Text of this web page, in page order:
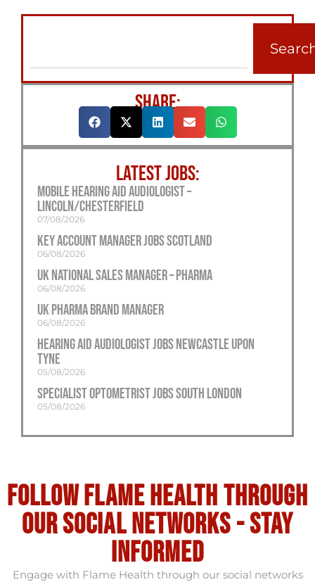
SHARE:
LATEST JOBS:
Mobile Hearing Aid Audiologist –
Lincoln/Chesterfield
07/08/2026
Key Account Manager Jobs Scotland
06/08/2026
UK National Sales Manager – Pharma
06/08/2026
UK Pharma Brand Manager
06/08/2026
Hearing Aid Audiologist Jobs Newcastle Upon
Tyne
05/08/2026
Specialist Optometrist Jobs South London
05/08/2026
Follow flame health through
our social Networks - stay
informed
Engage with Flame Health through our social networks